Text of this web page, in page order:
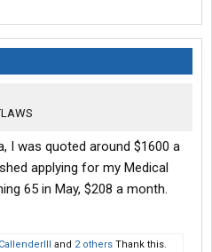
I was quoted around $1600 a
applying for my Medical
65 in May, $208 a month.
and 2 others Thank this.